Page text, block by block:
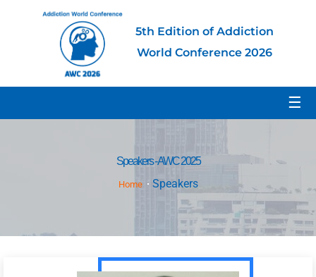
5th Edition of Addiction
World Conference 2026
☰
Speakers - AWC 2025
Home Speakers